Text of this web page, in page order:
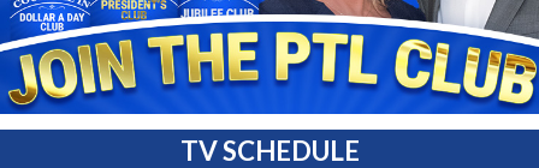
TV SCHEDULE